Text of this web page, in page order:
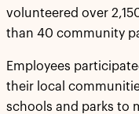
volunteered over
than 40 community
Employees
their local
schools and parks to